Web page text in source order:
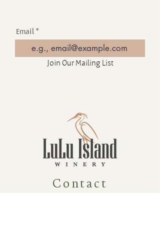
Email
Join Our Mailing List
Contact